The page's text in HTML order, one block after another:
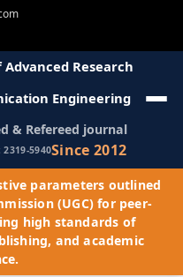
Research
Engineering
& Refereed journal
5940Since 2012
parameters outlined
(UGC) for peer-
high standards of
and academic